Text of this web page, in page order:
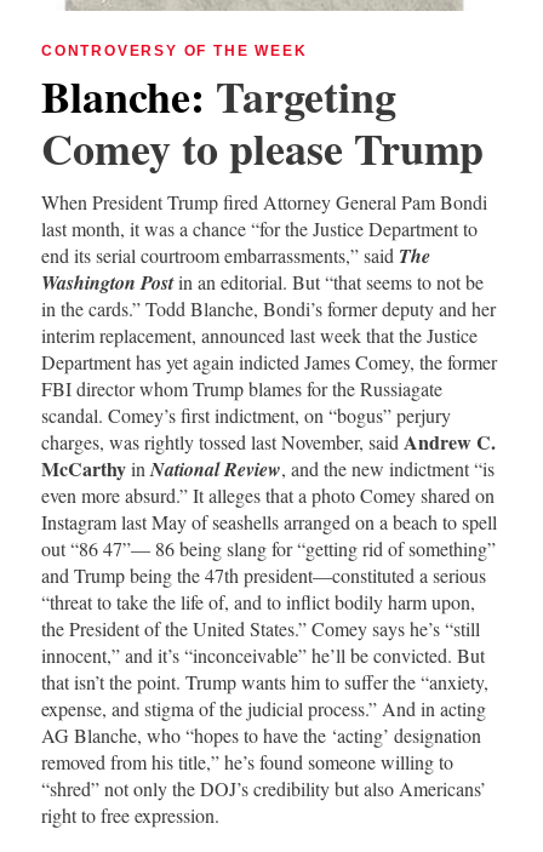
CONTROVERSY OF THE WEEK
Blanche: Targeting
Comey to please Trump
When President Trump fired Attorney General Pam Bondi
last month, it was a chance “for the Justice Department to
end its serial courtroom embarrassments,” said The
Washington Postin an editorial. But “that seems to not be
in the cards.” Todd Blanche, Bondi’s former deputy and her
interim replacement, announced last week that the Justice
Department has yet again indicted James Comey, the former
FBI director whom Trump blames for the Russiagate
scandal. Comey’s first indictment, on “bogus” perjury
charges, was rightly tossed last November, said Andrew C.
McCarthyin National Review, and the new indictment “is
even more absurd.” It alleges that a photo Comey shared on
Instagram last May of seashells arranged on a beach to spell
out “86 47”— 86 being slang for “getting rid of something”
and Trump being the 47th president—constituted a serious
“threat to take the life of, and to inflict bodily harm upon,
the President of the United States.” Comey says he’s “still
innocent,” and it’s “inconceivable” he’ll be convicted. But
that isn’t the point. Trump wants him to suffer the “anxiety,
expense, and stigma of the judicial process.” And in acting
AG Blanche, who “hopes to have the ‘acting’ designation
removed from his title,” he’s found someone willing to
“shred” not only the DOJ’s credibility but also Americans’
right to free expression.